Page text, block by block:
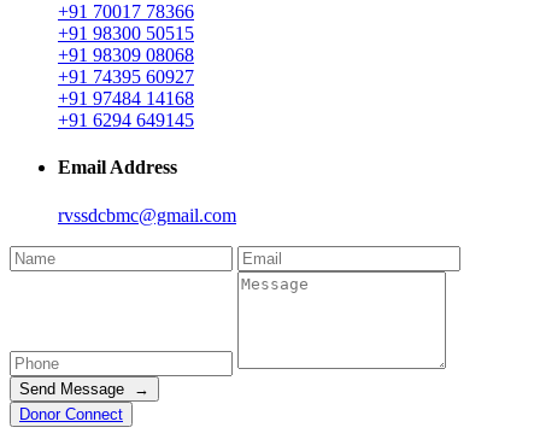
+91 70017 78366
+91 98300 50515
+91 98309 08068
+91 74395 60927
+91 97484 14168
+91 6294 649145
Email Address
rvssdcbmc@gmail.com
Send Message →
Donor Connect